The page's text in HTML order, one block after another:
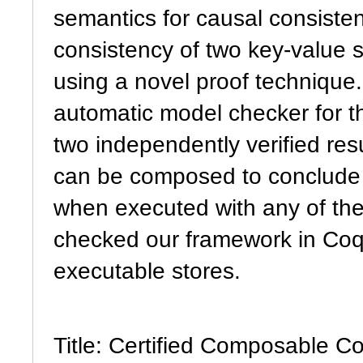
semantics for causal
consistency of two key-value
using a novel proof
automatic model checker for
two independently verified
can be composed to
when executed with any of
checked our framework in
executable stores.
Title: Certified Composable